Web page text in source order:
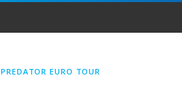
PREDATOR EURO TOUR